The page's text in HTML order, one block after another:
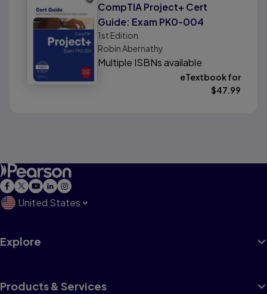
CompTIA Project+ Cert
Guide: Exam PK0-004
1st Edition
Robin Abernathy
Multiple ISBNs available
eTextbook for
$47.99
United States
Explore
Products & Services